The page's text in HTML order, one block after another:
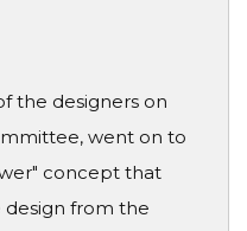
the designers on
went on to
concept that
from the